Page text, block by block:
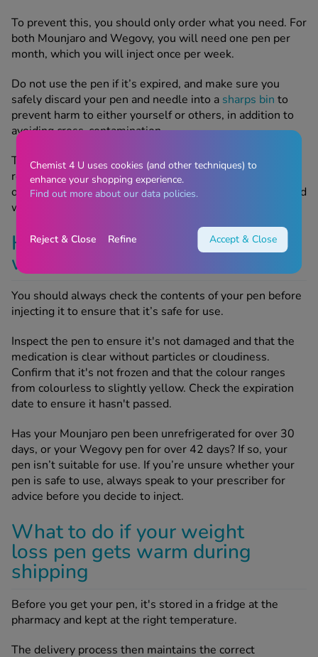
To prevent this, you should only order what you need. For
both Mounjaro and Wegovy, you will need one pen per
month, which you will inject once per week.
Do not use the pen if it’s expired, and make sure you
safely discard your pen and needle into a sharps bin to
prevent harm to either yourself or others, in addition to
avoiding cross-contamination.
Thankfully, if your pen has been unopened and
refrigerated, it can last for up to 2 years, but it depends
on the expiry date on the stock the manufacturer supplied
when you obtained your pen.
How to tell whether your
weight loss pen is safe to use
You should always check the contents of your pen before
injecting it to ensure that it’s safe for use.
Inspect the pen to ensure it's not damaged and that the
medication is clear without particles or cloudiness.
Confirm that it's not frozen and that the colour ranges
from colourless to slightly yellow. Check the expiration
date to ensure it hasn't passed.
Has your Mounjaro pen been unrefrigerated for over 30
days, or your Wegovy pen for over 42 days? If so, your
pen isn’t suitable for use. If you’re unsure whether your
pen is safe to use, always speak to your prescriber for
advice before you decide to inject.
What to do if your weight
loss pen gets warm during
shipping
Before you get your pen, it's stored in a fridge at the
pharmacy and kept at the right temperature.
The delivery process then maintains the correct
Chemist 4 U uses cookies (and other techniques) to
enhance your shopping experience.
Find out more about our data policies.
Reject & Close Refine Accept & Close